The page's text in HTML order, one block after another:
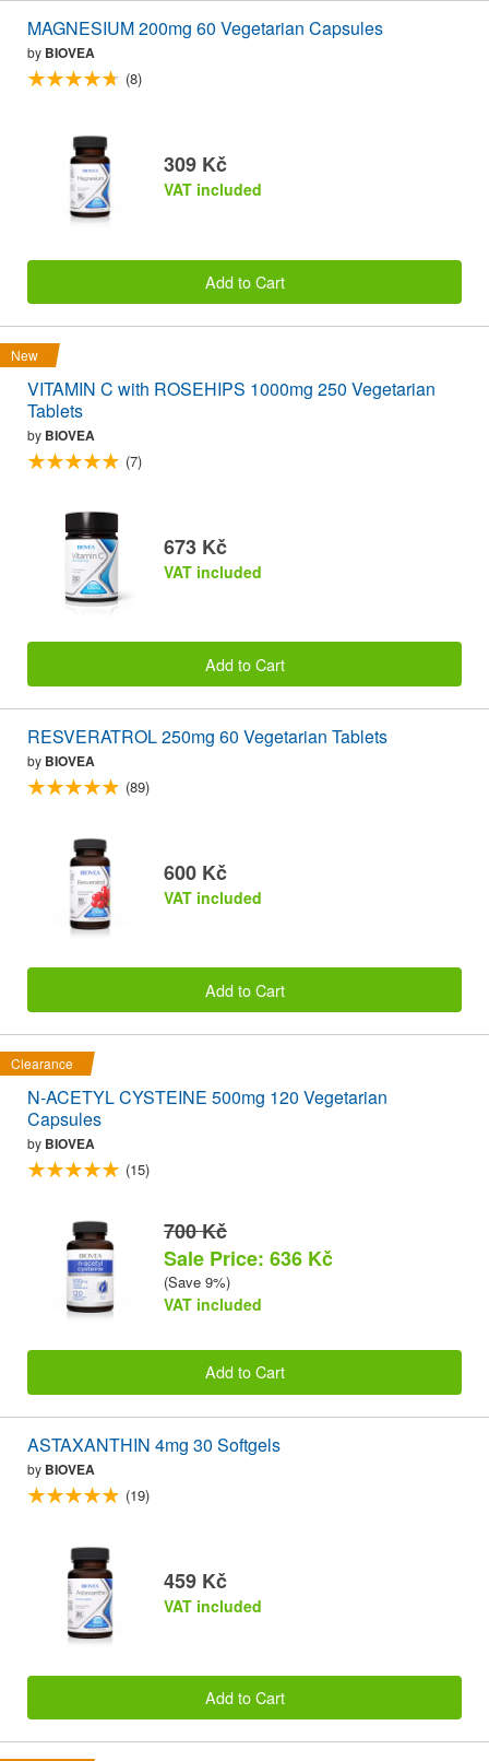
MAGNESIUM 200mg 60 Vegetarian Capsules
by BIOVEA
(8)
309 Kč
VAT included
Add to Cart
New
VITAMIN C with ROSEHIPS 1000mg 250 Vegetarian
Tablets
by BIOVEA
(7)
673 Kč
VAT included
Add to Cart
RESVERATROL 250mg 60 Vegetarian Tablets
by BIOVEA
(89)
600 Kč
VAT included
Add to Cart
Clearance
N-ACETYL CYSTEINE 500mg 120 Vegetarian
Capsules
by BIOVEA
(15)
700 Kč
Sale Price: 636 Kč
(Save 9%)
VAT included
Add to Cart
ASTAXANTHIN 4mg 30 Softgels
by BIOVEA
(19)
459 Kč
VAT included
Add to Cart